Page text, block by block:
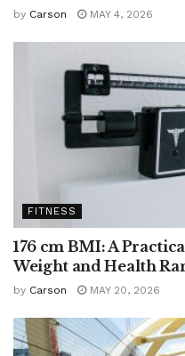
by Carson MAY 4, 2026
FITNESS
176 cm BMI: A
Weight and Health
by Carson MAY 20, 2026